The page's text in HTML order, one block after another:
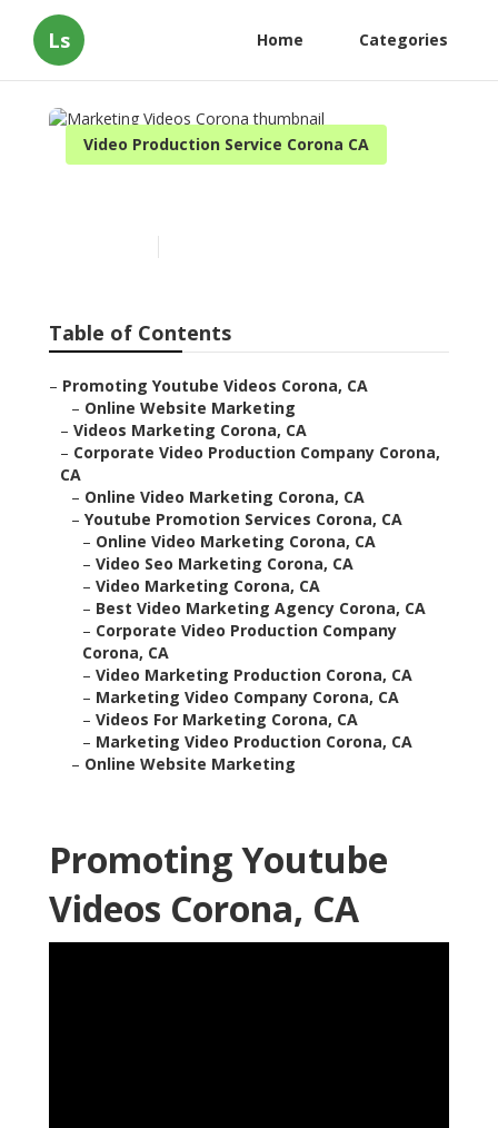
Ls Home Categories
Video Production Service Corona CA
Table of Contents
– Promoting Youtube Videos Corona, CA
– Online Website Marketing
– Videos Marketing Corona, CA
– Corporate Video Production Company Corona,
CA
– Online Video Marketing Corona, CA
– Youtube Promotion Services Corona, CA
– Online Video Marketing Corona, CA
– Video Seo Marketing Corona, CA
– Video Marketing Corona, CA
– Best Video Marketing Agency Corona, CA
– Corporate Video Production Company
Corona, CA
– Video Marketing Production Corona, CA
– Marketing Video Company Corona, CA
– Videos For Marketing Corona, CA
– Marketing Video Production Corona, CA
– Online Website Marketing
Promoting Youtube
Videos Corona, CA